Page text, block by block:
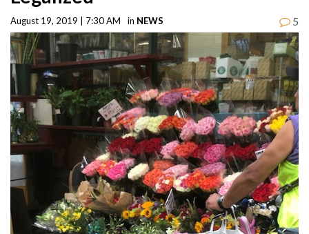
August 19, 2019 | 7:30 AM in NEWS 5